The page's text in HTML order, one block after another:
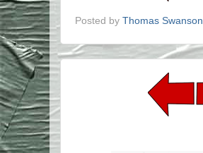
Posted by Thomas Swanson